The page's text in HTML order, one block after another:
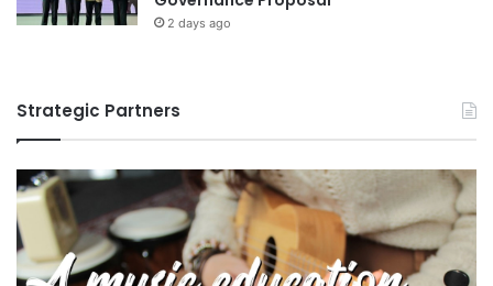
2 days ago
Strategic Partners